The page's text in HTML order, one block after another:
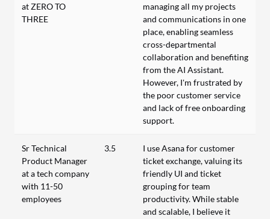
at ZERO TO
THREE
managing all my projects
and communications in one
place, enabling seamless
cross-departmental
collaboration and benefiting
from the AI Assistant.
However, I'm frustrated by
the poor customer service
and lack of free onboarding
support.
Sr Technical
Product Manager
at a tech company
with 11-50
employees
3.5
I use Asana for customer
ticket exchange, valuing its
friendly UI and ticket
grouping for team
productivity. While stable
and scalable, I believe it